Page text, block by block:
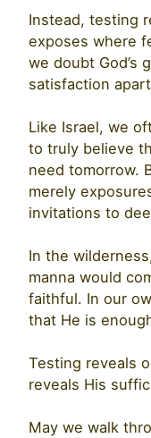
Instead, testing
exposes where
we doubt God’s
satisfaction
Like Israel, we
to truly believe
need tomorrow.
merely
invitations to
In the
manna would
faithful. In our
that He is
Testing reveals
reveals His
May we walk